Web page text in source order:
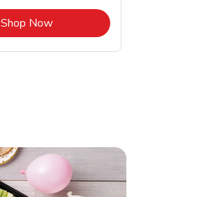
Shop NowLink Opens in New Tab